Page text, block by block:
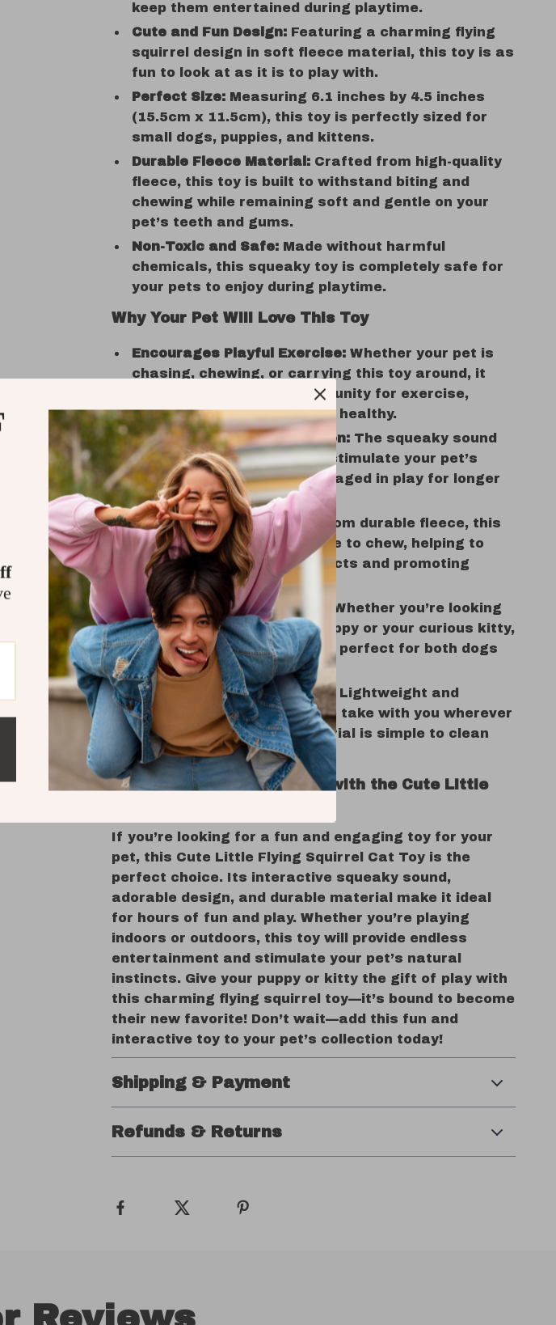
keep them entertained during playtime.
Cute and Fun Design: Featuring a charming flying
squirrel design in soft fleece material, this toy is as
fun to look at as it is to play with.
Perfect Size: Measuring 6.1 inches by 4.5 inches
(15.5cm x 11.5cm), this toy is perfectly sized for
small dogs, puppies, and kittens.
Durable Fleece Material: Crafted from high-quality
fleece, this toy is built to withstand biting and
chewing while remaining soft and gentle on your
pet’s teeth and gums.
Non-Toxic and Safe: Made without harmful
chemicals, this squeaky toy is completely safe for
your pets to enjoy during playtime.
Why Your Pet Will Love This Toy
Encourages Playful Exercise: Whether your pet is
chasing, chewing, or carrying this toy around, it
provides the perfect opportunity for exercise,
keeping your pet active and healthy.
Promotes Mental Stimulation: The squeaky sound
of the toy will intrigue and stimulate your pet’s
curiosity, keeping them engaged in play for longer
periods of time.
Great for Chewers:Made from durable fleece, this
toy is ideal for pets who love to chew, helping to
satisfy their chewing instincts and promoting
healthy dental hygiene.
Perfect for Cats and Dogs:
Whether you’re looking
for a toy for your playful puppy or your curious kitty,
this versatile squirrel toy is perfect for both dogs
and cats.
Portable and Easy to Clean:Lightweight and
compact, this toy is easy to take with you wherever
you go, and its fleece material is simple to clean
after a fun play session.
Keep Your Pet Entertained with the Cute Little
If you’re looking for a fun and engaging toy for your
pet, this Cute Little Flying Squirrel Cat Toy is the
perfect choice. Its interactive squeaky sound,
adorable design, and durable material make it ideal
for hours of fun and play. Whether you’re playing
indoors or outdoors, this toy will provide endless
entertainment and stimulate your pet’s natural
instincts. Give your puppy or kitty the gift of play with
this charming flying squirrel toy—it’s bound to become
their new favorite! Don’t wait—add this fun and
interactive toy to your pet’s collection today!
Shipping & Payment
Refunds & Returns